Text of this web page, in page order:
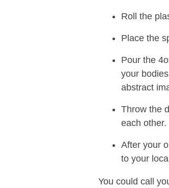
Roll the
Place the
Pour the
your
abstract
Throw the
each other.
After your
to your
You could call